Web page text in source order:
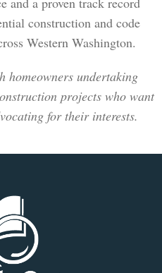
construction and code
Western Washington.
homeowners undertaking
projects who want
for their interests.